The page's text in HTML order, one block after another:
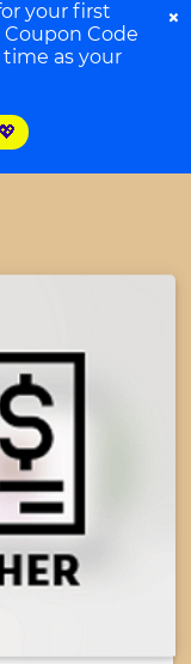
your first
Code
time as your
×